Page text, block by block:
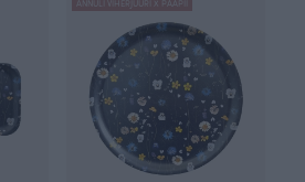
ANNULI VIHERJUURI X PAAPII